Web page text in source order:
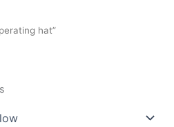
hat”